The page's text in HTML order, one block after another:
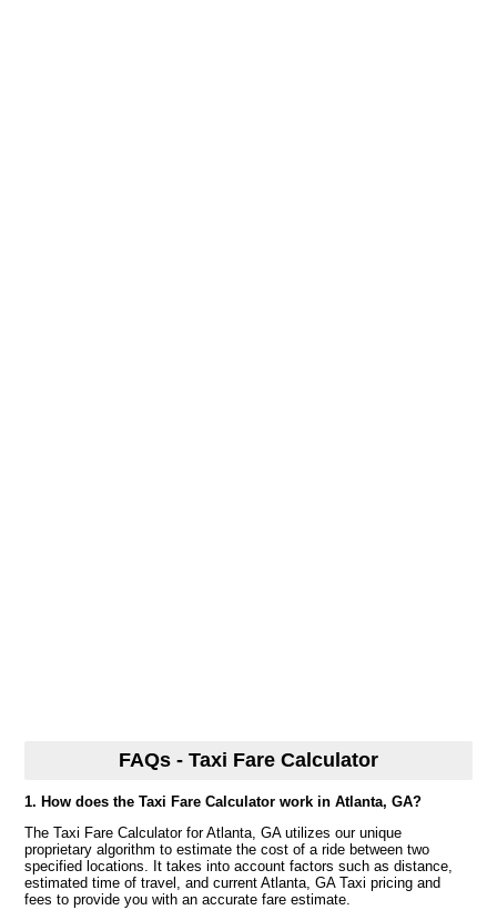
FAQs - Taxi Fare Calculator
1. How does the Taxi Fare Calculator work in Atlanta, GA?
The Taxi Fare Calculator for Atlanta, GA utilizes our unique
proprietary algorithm to estimate the cost of a ride between two
specified locations. It takes into account factors such as distance,
estimated time of travel, and current Atlanta, GA Taxi pricing and
fees to provide you with an accurate fare estimate.